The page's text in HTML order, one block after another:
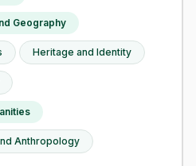
Geography
Heritage and Identity
Anthropology